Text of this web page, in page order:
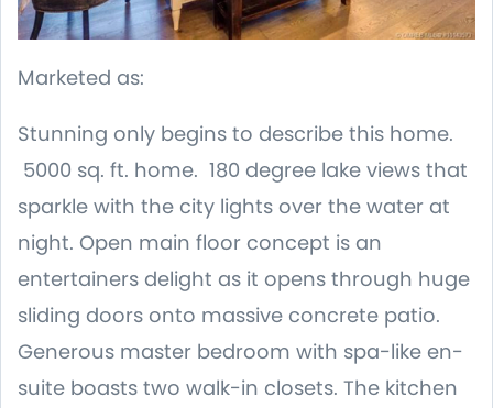
Marketed as:
Stunning only begins to describe this home.
5000 sq. ft. home. 180 degree lake views that
sparkle with the city lights over the water at
night. Open main floor concept is an
entertainers delight as it opens through huge
sliding doors onto massive concrete patio.
Generous master bedroom with spa-like en-
suite boasts two walk-in closets. The kitchen